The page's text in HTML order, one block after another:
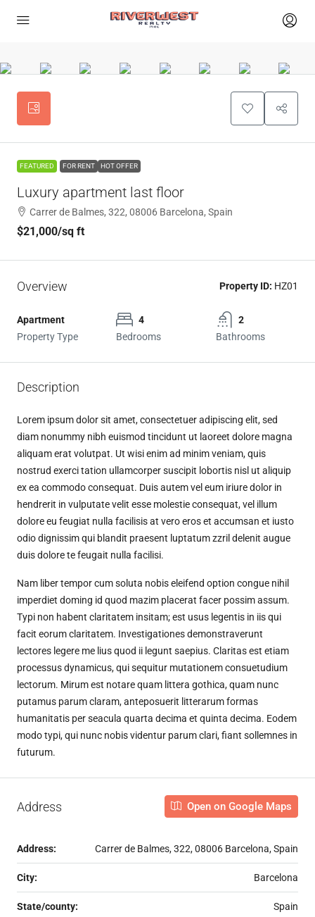
FEATURED FOR RENT HOT OFFER
Luxury apartment last floor
Carrer de Balmes, 322, 08006 Barcelona, Spain
$21,000/sq ft
Overview Property ID: HZ01
Apartment
Property Type
4
Bedrooms
2
Bathrooms
Description
Lorem ipsum dolor sit amet, consectetuer adipiscing elit, sed
diam nonummy nibh euismod tincidunt ut laoreet dolore magna
aliquam erat volutpat. Ut wisi enim ad minim veniam, quis
nostrud exerci tation ullamcorper suscipit lobortis nisl ut aliquip
ex ea commodo consequat. Duis autem vel eum iriure dolor in
hendrerit in vulputate velit esse molestie consequat, vel illum
dolore eu feugiat nulla facilisis at vero eros et accumsan et iusto
odio dignissim qui blandit praesent luptatum zzril delenit augue
duis dolore te feugait nulla facilisi.
Nam liber tempor cum soluta nobis eleifend option congue nihil
imperdiet doming id quod mazim placerat facer possim assum.
Typi non habent claritatem insitam; est usus legentis in iis qui
facit eorum claritatem. Investigationes demonstraverunt
lectores legere me lius quod ii legunt saepius. Claritas est etiam
processus dynamicus, qui sequitur mutationem consuetudium
lectorum. Mirum est notare quam littera gothica, quam nunc
putamus parum claram, anteposuerit litterarum formas
humanitatis per seacula quarta decima et quinta decima. Eodem
modo typi, qui nunc nobis videntur parum clari, fiant sollemnes in
futurum.
Address Open on Google Maps
Address: Carrer de Balmes, 322, 08006 Barcelona, Spain
City: Barcelona
State/county: Spain